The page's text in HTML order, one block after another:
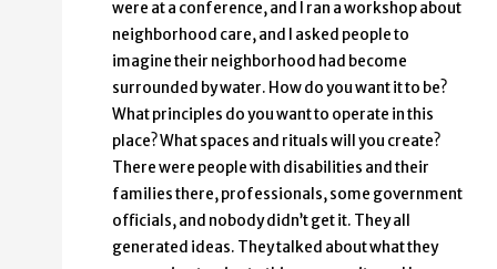
were at a conference, and I ran a workshop about
neighborhood care, and I asked people to
imagine their neighborhood had become
surrounded by water. How do you want it to be?
What principles do you want to operate in this
place? What spaces and rituals will you create?
There were people with disabilities and their
families there, professionals, some government
officials, and nobody didn’t get it. They all
generated ideas. They talked about what they